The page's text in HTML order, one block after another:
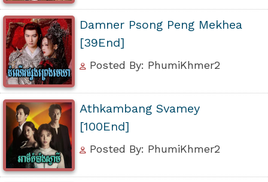
Damner Psong Peng Mekhea
[39End]
Posted By: PhumiKhmer2
Athkambang Svamey
[100End]
Posted By: PhumiKhmer2